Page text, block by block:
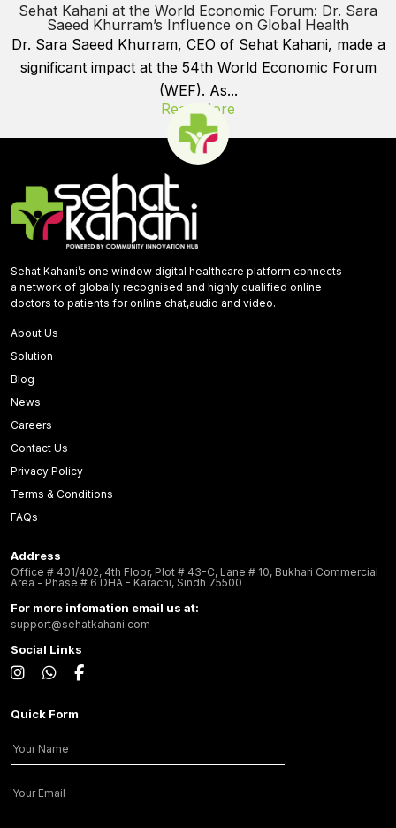
Sehat Kahani at the World Economic Forum: Dr. Sara
Saeed Khurram’s Influence on Global Health
Dr. Sara Saeed Khurram, CEO of Sehat Kahani, made a
significant impact at the 54th World Economic Forum
(WEF). As...
Read More
Sehat Kahani’s one window digital healthcare platform connects
a network of globally recognised and highly qualified online
doctors to patients for online chat,audio and video.
About Us
Solution
Blog
News
Careers
Contact Us
Privacy Policy
Terms & Conditions
FAQs
Address
Office # 401/402, 4th Floor, Plot # 43-C, Lane # 10, Bukhari Commercial
Area - Phase # 6 DHA - Karachi, Sindh 75500
For more infomation email us at:
support@sehatkahani.com
Social Links
Quick Form